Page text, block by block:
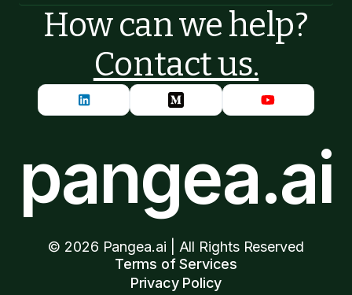
How can we help?
Contact us.
pangea.ai
© 2026 Pangea.ai | All Rights Reserved
Terms of Services
Privacy Policy